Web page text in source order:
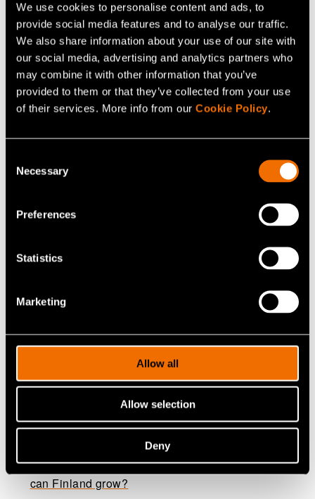
We use cookies to personalise content and ads, to
provide social media features and to analyse our traffic.
We also share information about your use of our site with
our social media, advertising and analytics partners who
may combine it with other information that you’ve
provided to them or that they’ve collected from your use
of their services. More info from our Cookie Policy.
Selection
Necessary
Preferences
Statistics
Marketing
Allow all
Allow selection
Deny
into multi-layer products will need to be developed. As
written, the SUPD is likely to actually increase the use of
packaging materials, if new, non-recyclable barrier
layers are needed to accommodate "recycled" or
"natural" materials. The danger of promoting harmful
pseudo-solutions is real.
Packaging and Packaging Waste Directive review
preferably based on a science-based, standardized
manufacturer to balance between technoeconomic and
sustainability considerations. There is no single, simple
solution for food packaging, but each application needs
Continue reading
Service: Biomass processing and waste stream
White paper: Through the Valley of Death – How
can Finland grow?